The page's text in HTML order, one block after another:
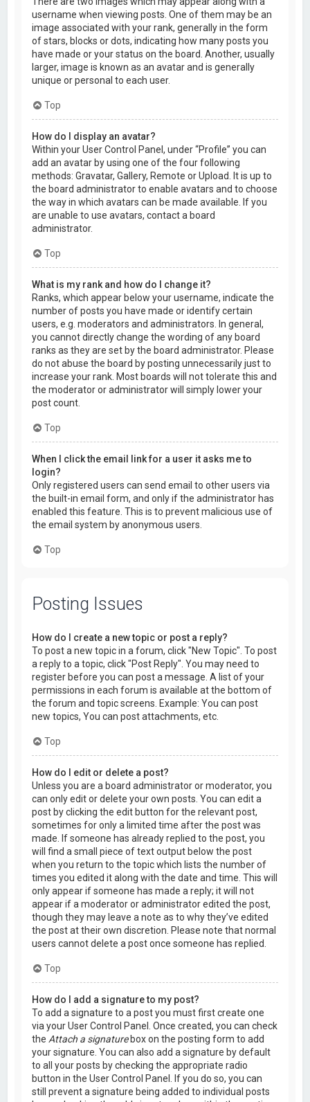
username when viewing posts. One of them may be an
image associated with your rank, generally in the form
of stars, blocks or dots, indicating how many posts you
have made or your status on the board. Another, usually
larger, image is known as an avatar and is generally
unique or personal to each user.
Top
How do I display an avatar?
Within your User Control Panel, under “Profile” you can
add an avatar by using one of the four following
methods: Gravatar, Gallery, Remote or Upload. It is up to
the board administrator to enable avatars and to choose
the way in which avatars can be made available. If you
are unable to use avatars, contact a board
administrator.
Top
What is my rank and how do I change it?
Ranks, which appear below your username, indicate the
number of posts you have made or identify certain
users, e.g. moderators and administrators. In general,
you cannot directly change the wording of any board
ranks as they are set by the board administrator. Please
do not abuse the board by posting unnecessarily just to
increase your rank. Most boards will not tolerate this and
the moderator or administrator will simply lower your
post count.
Top
When I click the email link for a user it asks me to
login?
Only registered users can send email to other users via
the built-in email form, and only if the administrator has
enabled this feature. This is to prevent malicious use of
the email system by anonymous users.
Top
Posting Issues
How do I create a new topic or post a reply?
To post a new topic in a forum, click "New Topic". To post
a reply to a topic, click "Post Reply". You may need to
register before you can post a message. A list of your
permissions in each forum is available at the bottom of
the forum and topic screens. Example: You can post
new topics, You can post attachments, etc.
Top
How do I edit or delete a post?
Unless you are a board administrator or moderator, you
can only edit or delete your own posts. You can edit a
post by clicking the edit button for the relevant post,
sometimes for only a limited time after the post was
made. If someone has already replied to the post, you
will find a small piece of text output below the post
when you return to the topic which lists the number of
times you edited it along with the date and time. This will
only appear if someone has made a reply; it will not
appear if a moderator or administrator edited the post,
though they may leave a note as to why they’ve edited
the post at their own discretion. Please note that normal
users cannot delete a post once someone has replied.
Top
How do I add a signature to my post?
To add a signature to a post you must first create one
via your User Control Panel. Once created, you can check
the Attach a signaturebox on the posting form to add
your signature. You can also add a signature by default
to all your posts by checking the appropriate radio
button in the User Control Panel. If you do so, you can
still prevent a signature being added to individual posts